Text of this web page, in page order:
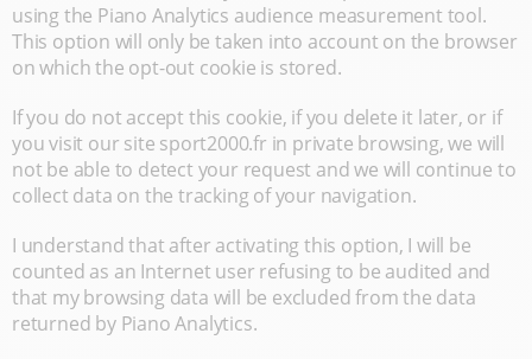
using the Piano Analytics audience measurement tool.
This option will only be taken into account on the browser
on which the opt-out cookie is stored.
If you do not accept this cookie, if you delete it later, or if
you visit our site sport2000.fr in private browsing, we will
not be able to detect your request and we will continue to
collect data on the tracking of your navigation.
I understand that after activating this option, I will be
counted as an Internet user refusing to be audited and
that my browsing data will be excluded from the data
returned by Piano Analytics.